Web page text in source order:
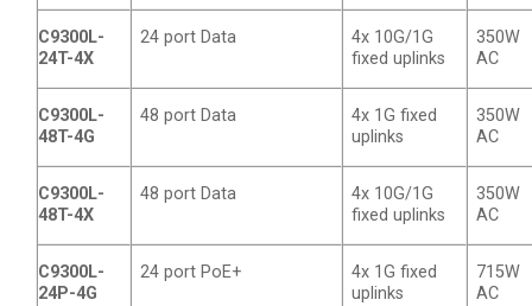
C9300L-
24T-4X
24 port Data
4x 10G/1G
fixed uplinks
350W
AC
C9300L-
48T-4G
48 port Data
4x 1G fixed
uplinks
350W
AC
C9300L-
48T-4X
48 port Data
4x 10G/1G
fixed uplinks
350W
AC
C9300L-
24P-4G
24 port PoE+
4x 1G fixed
uplinks
715W
AC